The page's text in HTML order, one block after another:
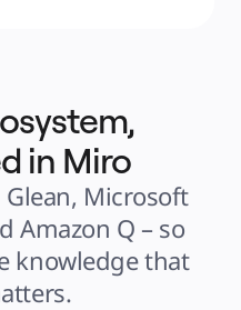
in Miro
Microsoft
Amazon Q – so
knowledge that